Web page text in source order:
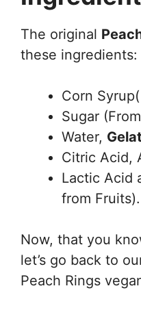
The original
these ingredients:
Corn
Sugar
Water,
Citric Acid,
Lactic Acid
from Fruits).
Now, that you
let’s go back to
Peach Rings